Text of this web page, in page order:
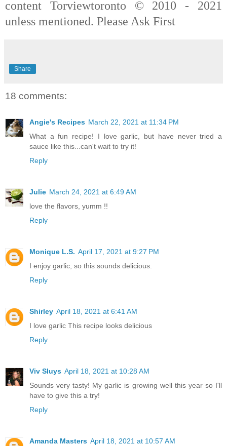
content Torviewtoronto © 2010 - 2021
unless mentioned. Please Ask First
Share
18 comments:
Angie's Recipes March 22, 2021 at 11:34 PM
What a fun recipe! I love garlic, but have never tried a
sauce like this...can't wait to try it!
Reply
Julie March 24, 2021 at 6:49 AM
love the flavors, yumm !!
Reply
Monique L.S. April 17, 2021 at 9:27 PM
I enjoy garlic, so this sounds delicious.
Reply
Shirley April 18, 2021 at 6:41 AM
I love garlic This recipe looks delicious
Reply
Viv Sluys April 18, 2021 at 10:28 AM
Sounds very tasty! My garlic is growing well this year so I'll
have to give this a try!
Reply
Amanda Masters April 18, 2021 at 10:57 AM